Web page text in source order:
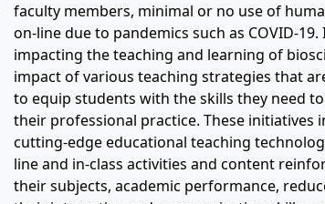
faculty members, minimal or no use of
on-line due to pandemics such as COVID-
impacting the teaching and learning of
impact of various teaching strategies that
to equip students with the skills they need
their professional practice. These initiatives
cutting-edge educational teaching
line and in-class activities and content
their subjects, academic performance,